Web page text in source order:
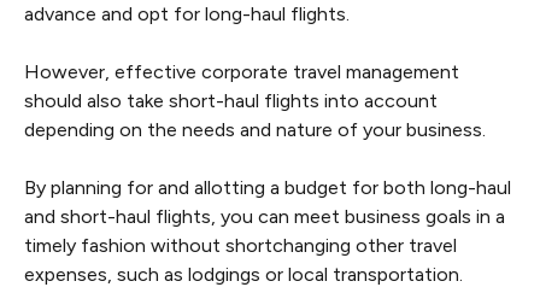
advance and opt for long-haul flights.
However, effective corporate travel management
should also take short-haul flights into account
depending on the needs and nature of your business.
By planning for and allotting a budget for both long-haul
and short-haul flights, you can meet business goals in a
timely fashion without shortchanging other travel
expenses, such as lodgings or local transportation.